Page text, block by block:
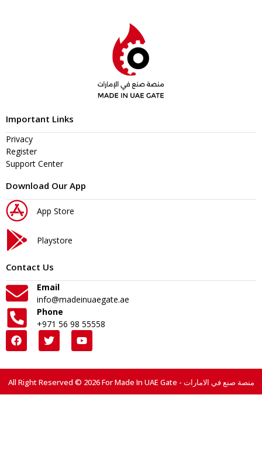
Important Links
Privacy
Register
Support Center
Download Our App
App Store
Playstore
Contact Us
Email
info@madeinuaegate.ae
Phone
+971 56 98 55558
All Right Reserved © 2026 For Made In UAE Gate - منصة صنع في الامارات